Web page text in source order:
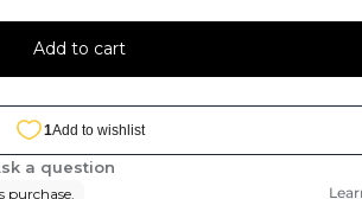
Add to cart